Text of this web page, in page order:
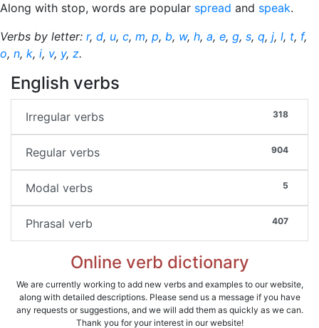
Along with stop, words are popular spread and speak.
Verbs by letter: r, d, u, c, m, p, b, w, h, a, e, g, s, q, j, l, t, f,
o, n, k, i, v, y, z.
English verbs
318
Irregular verbs
904
Regular verbs
5
Modal verbs
407
Phrasal verb
Online verb dictionary
We are currently working to add new verbs and examples to our website,
along with detailed descriptions. Please send us a message if you have
any requests or suggestions, and we will add them as quickly as we can.
Thank you for your interest in our website!